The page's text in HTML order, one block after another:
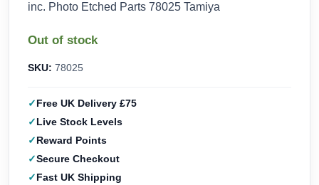
was:
is:
inc. Photo Etched Parts 78025 Tamiya
Out of stock
SKU: 78025
Free UK Delivery £75
Live Stock Levels
Reward Points
Secure Checkout
Fast UK Shipping